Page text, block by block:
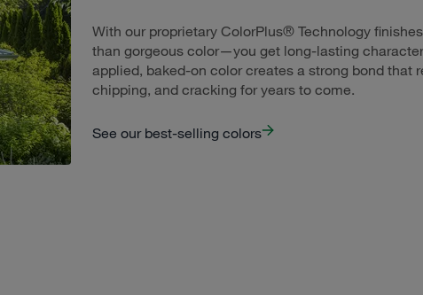
With our proprietary ColorPlus® Technology
than gorgeous color—you get long-lasting
applied, baked-on color creates a strong bond that
chipping, and cracking for years to come.
See our best-selling colors